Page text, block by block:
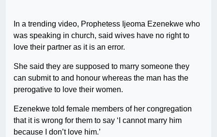
In a trending video, Prophetess Ijeoma Ezenekwe who
was speaking in church, said wives have no right to
love their partner as it is an error.
She said they are supposed to marry someone they
can submit to and honour whereas the man has the
prerogative to love their women.
Ezenekwe told female members of her congregation
that it is wrong for them to say ‘I cannot marry him
because I don’t love him.’